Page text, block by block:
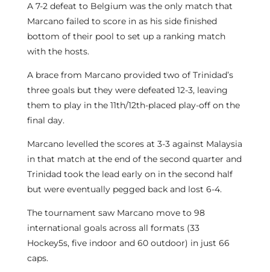
A 7-2 defeat to Belgium was the only match that
Marcano failed to score in as his side finished
bottom of their pool to set up a ranking match
with the hosts.
A brace from Marcano provided two of Trinidad’s
three goals but they were defeated 12-3, leaving
them to play in the 11th/12th-placed play-off on the
final day.
Marcano levelled the scores at 3-3 against Malaysia
in that match at the end of the second quarter and
Trinidad took the lead early on in the second half
but were eventually pegged back and lost 6-4.
The tournament saw Marcano move to 98
international goals across all formats (33
Hockey5s, five indoor and 60 outdoor) in just 66
caps.